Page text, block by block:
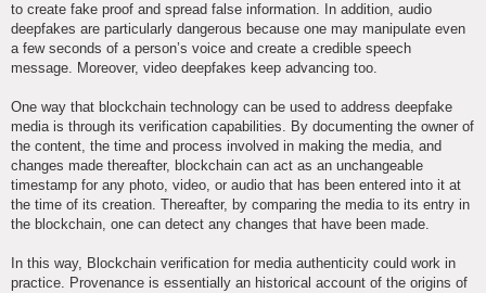
to create fake proof and spread false information. In addition, audio
deepfakes are particularly dangerous because one may manipulate even
a few seconds of a person’s voice and create a credible speech
message. Moreover, video deepfakes keep advancing too.
One way that blockchain technology can be used to address deepfake
media is through its verification capabilities. By documenting the owner of
the content, the time and process involved in making the media, and
changes made thereafter, blockchain can act as an unchangeable
timestamp for any photo, video, or audio that has been entered into it at
the time of its creation. Thereafter, by comparing the media to its entry in
the blockchain, one can detect any changes that have been made.
In this way, Blockchain verification for media authenticity could work in
practice. Provenance is essentially an historical account of the origins of